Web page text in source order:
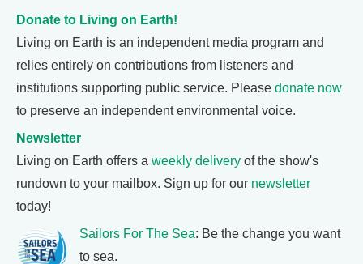
Donate to Living on Earth!
Living on Earth is an independent media program and
relies entirely on contributions from listeners and
institutions supporting public service. Please donate now
to preserve an independent environmental voice.
Newsletter
Living on Earth offers a weekly delivery of the show's
rundown to your mailbox. Sign up for our newsletter
today!
Sailors For The Sea: Be the change you want
to sea.